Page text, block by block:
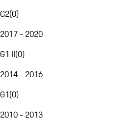
G2(0)
2017 - 2020
G1 II(0)
2014 - 2016
G1(0)
2010 - 2013